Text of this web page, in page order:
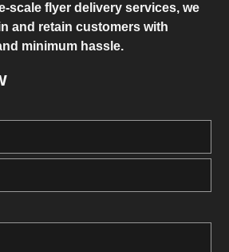
scale flyer delivery services, we
and retain customers with
minimum hassle.